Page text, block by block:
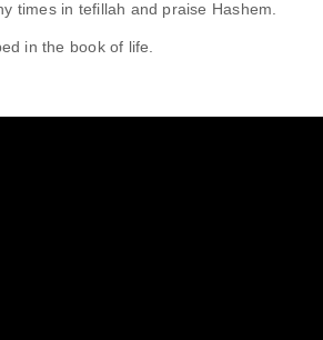
times in tefillah and praise Hashem.
in the book of life.